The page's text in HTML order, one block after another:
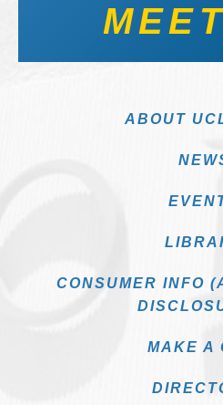
ABOUT
CONSUMER INFO
MAKE A